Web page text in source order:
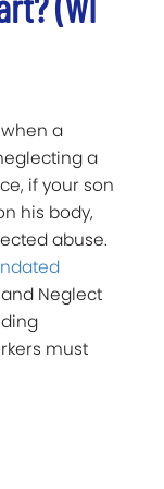
a
a
if your son
his body,
abuse.
Neglect
must